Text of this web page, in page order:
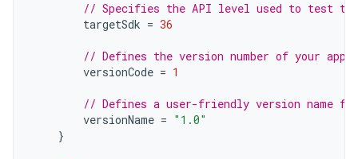
// Specifies the API level used to test
targetSdk = 36
// Defines the version number of your app.
versionCode = 1
// Defines a user-friendly version name
versionName = "1.0"
}